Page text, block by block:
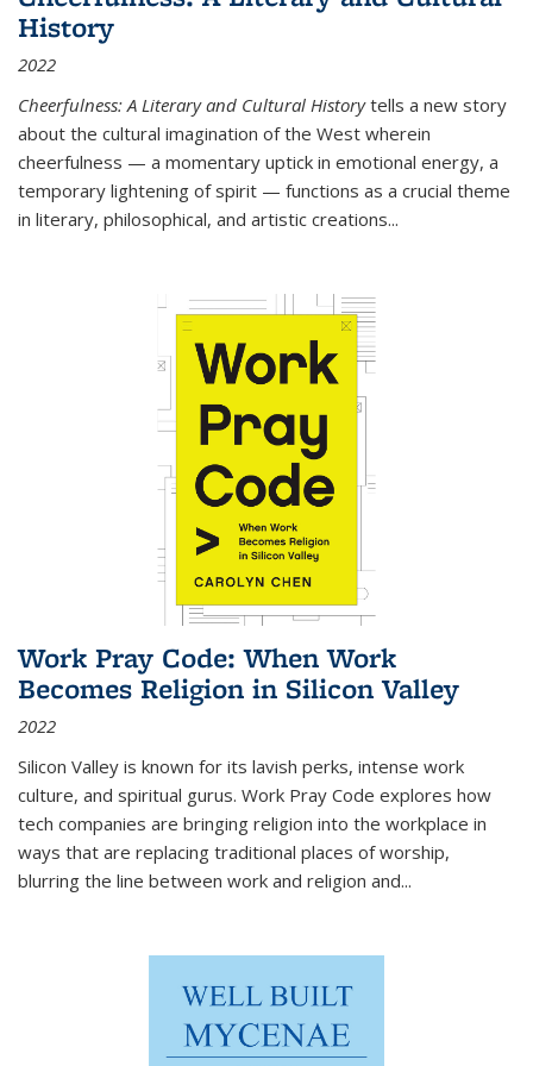
History
2022
Cheerfulness: A Literary and Cultural Historytells a new story
about the cultural imagination of the West wherein
cheerfulness — a momentary uptick in emotional energy, a
temporary lightening of spirit — functions as a crucial theme
in literary, philosophical, and artistic creations...
Work Pray Code: When Work
Becomes Religion in Silicon Valley
2022
Silicon Valley is known for its lavish perks, intense work
culture, and spiritual gurus. Work Pray Code explores how
tech companies are bringing religion into the workplace in
ways that are replacing traditional places of worship,
blurring the line between work and religion and...